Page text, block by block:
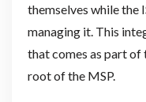
themselves while the
managing it. This
that comes as part of
root of the MSP.